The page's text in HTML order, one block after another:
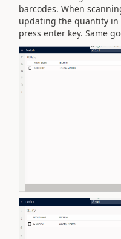
barcodes. When
updating the quantity in
press enter key. Same